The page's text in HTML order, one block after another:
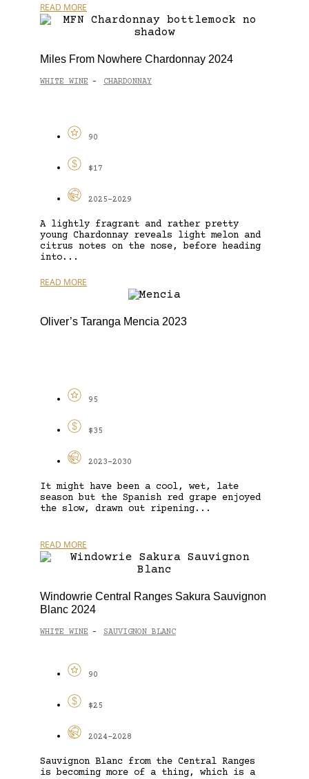
READ MORE
Miles From Nowhere Chardonnay 2024
WHITE WINE - CHARDONNAY
90
$17
2025-2029
A lightly fragrant and rather pretty
young Chardonnay reveals light melon and
citrus notes on the nose, before heading
into...
READ MORE
Oliver’s Taranga Mencia 2023
95
$35
2023-2030
It might have been a cool, wet, late
season but the Spanish red grape enjoyed
the slow, drawn out ripening...
READ MORE
Windowrie Central Ranges Sakura Sauvignon
Blanc 2024
WHITE WINE - SAUVIGNON BLANC
90
$25
2024-2028
Sauvignon Blanc from the Central Ranges
is becoming more of a thing, which is a